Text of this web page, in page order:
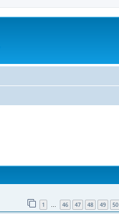
1 … 46 47 48 49 50